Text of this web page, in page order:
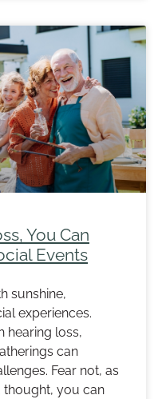
You Can
Events
sunshine,
experiences.
hearing loss,
can
Fear not, as
thought, you can